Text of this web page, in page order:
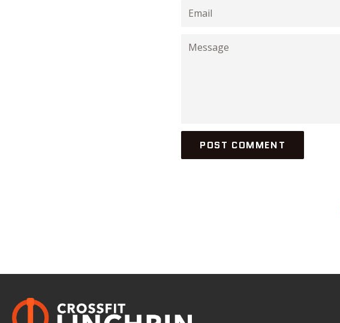
Email
Message